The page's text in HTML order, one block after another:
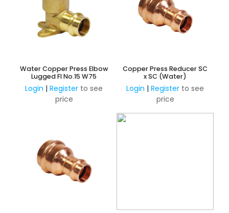
Water Copper Press Elbow
Lugged FI No.15 W75
Login | Register to see
price
Copper Press Reducer SC
x SC (Water)
Login | Register to see
price